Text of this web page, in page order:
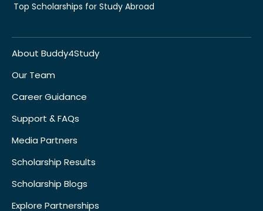
Top Scholarships for Study Abroad
About Buddy4Study
Our Team
Career Guidance
Support & FAQs
Media Partners
Scholarship Results
Scholarship Blogs
Explore Partnerships